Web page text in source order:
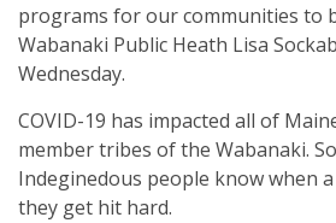
programs for our communities to
Wabanaki Public Heath Lisa
Wednesday.
COVID-19 has impacted all of
member tribes of the Wabanaki.
Indeginedous people know when
they get hit hard.